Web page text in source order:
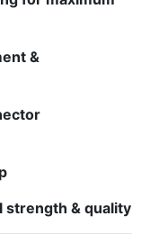
&
strength & quality